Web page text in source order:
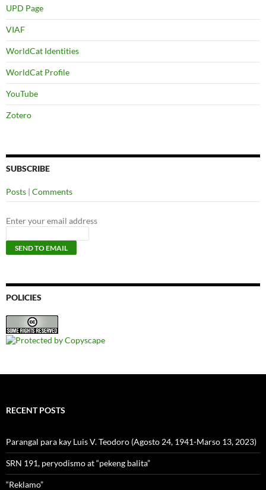
UPD Page
VIAF
WorldCat Identities
WorldCat Profile
YouTube
Zotero
SUBSCRIBE
Posts | Comments
Enter your email address
POLICIES
RECENT POSTS
Parangal para kay Luis V. Teodoro (Agosto 24, 1941-Marso 13, 2023)
SRN 191, peryodismo at “pekeng balita”
“Reklamo”